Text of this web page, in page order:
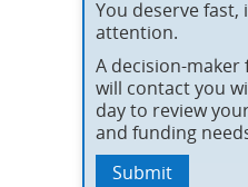
You deserve fast,
attention.
A decision-
will contact you
day to review
and funding